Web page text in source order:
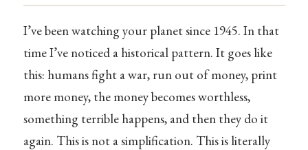
I’ve been watching your planet since 1945. In that
time I’ve noticed a historical pattern. It goes like
this: humans fight a war, run out of money, print
more money, the money becomes worthless,
something terrible happens, and then they do it
again. This is not a simplification. This is literally